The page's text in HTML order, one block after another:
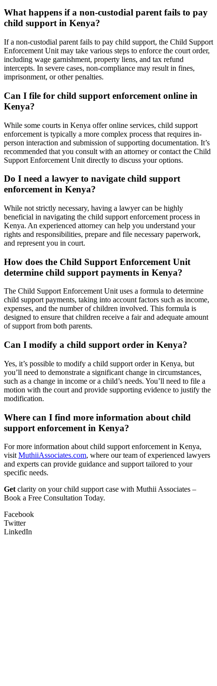
What happens if a non-custodial parent fails to pay
child support in Kenya?
If a non-custodial parent fails to pay child support, the Child Support
Enforcement Unit may take various steps to enforce the court order,
including wage garnishment, property liens, and tax refund
intercepts. In severe cases, non-compliance may result in fines,
imprisonment, or other penalties.
Can I file for child support enforcement online in
Kenya?
While some courts in Kenya offer online services, child support
enforcement is typically a more complex process that requires in-
person interaction and submission of supporting documentation. It’s
recommended that you consult with an attorney or contact the Child
Support Enforcement Unit directly to discuss your options.
Do I need a lawyer to navigate child support
enforcement in Kenya?
While not strictly necessary, having a lawyer can be highly
beneficial in navigating the child support enforcement process in
Kenya. An experienced attorney can help you understand your
rights and responsibilities, prepare and file necessary paperwork,
and represent you in court.
How does the Child Support Enforcement Unit
determine child support payments in Kenya?
The Child Support Enforcement Unit uses a formula to determine
child support payments, taking into account factors such as income,
expenses, and the number of children involved. This formula is
designed to ensure that children receive a fair and adequate amount
of support from both parents.
Can I modify a child support order in Kenya?
Yes, it’s possible to modify a child support order in Kenya, but
you’ll need to demonstrate a significant change in circumstances,
such as a change in income or a child’s needs. You’ll need to file a
motion with the court and provide supporting evidence to justify the
modification.
Where can I find more information about child
support enforcement in Kenya?
For more information about child support enforcement in Kenya,
visit MuthiiAssociates.com, where our team of experienced lawyers
and experts can provide guidance and support tailored to your
specific needs.
Get clarity on your child support case with Muthii Associates –
Book a Free Consultation Today.
Facebook
Twitter
LinkedIn